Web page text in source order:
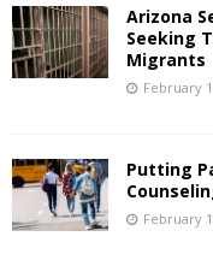
Arizona
Seeking
Migrants
February
Putting
February